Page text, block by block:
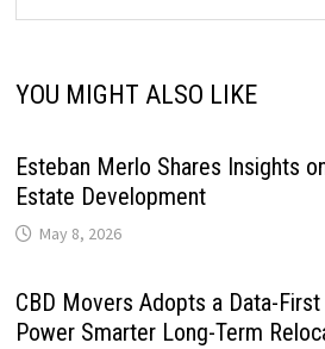
YOU MIGHT ALSO LIKE
Esteban Merlo Shares Insights
Estate Development
May 8, 2026
CBD Movers Adopts a Data-
Power Smarter Long-Term